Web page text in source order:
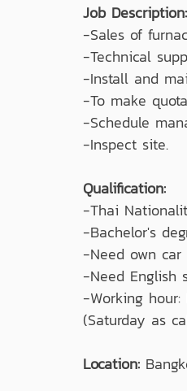
Job Description:
-Sales of
-Technical
-Install and
-To make
-Schedule
-Inspect site.
Qualification:
-Thai
-Bachelor's
-Need own car
-Need English
-Working hour:
(Saturday as
Location: